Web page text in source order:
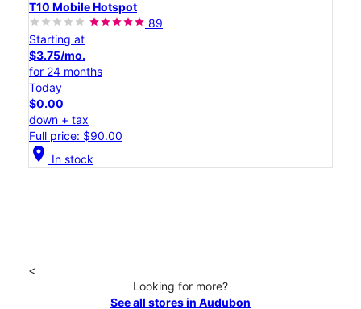
T10 Mobile Hotspot
89
Starting at
$3.75/mo.
for 24 months
Today
$0.00
down + tax
Full price: $90.00
location_on In stock
<
Looking for more?
See all stores in Audubon